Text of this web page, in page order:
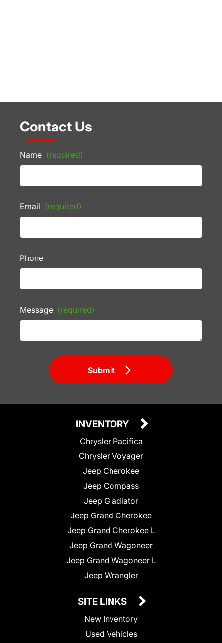
Contact Us
Name (required)
Email (required)
Phone
Message (required)
Submit
INVENTORY
Chrysler Pacifica
Chrysler Voyager
Jeep Cherokee
Jeep Compass
Jeep Gladiator
Jeep Grand Cherokee
Jeep Grand Cherokee L
Jeep Grand Wagoneer
Jeep Grand Wagoneer L
Jeep Wrangler
SITE LINKS
New Inventory
Used Vehicles